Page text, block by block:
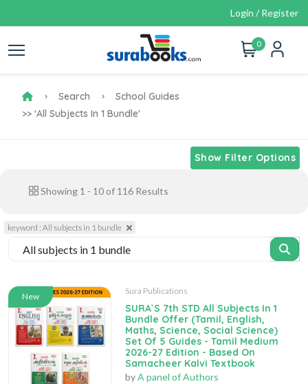
Login / Register
0
Search
School Guides
>> 'All Subjects In 1 Bundle'
Show Filter Options
Showing 1 - 10 of 116 Results
keyword : All subjects in 1 bundle
New
Sura Publications
SURA`S 7th STD All Subjects In 1
Bundle Offer (Tamil, English,
Maths, Science, Social Science)
Set Of 5 Guides - Tamil Medium
2026-27 Edition - Based On
Samacheer Kalvi Textbook
byA panel of Authors